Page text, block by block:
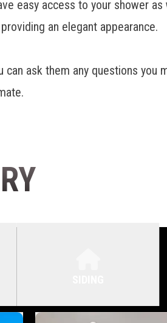
easy access to your shower
an elegant appearance.
ask them any questions you